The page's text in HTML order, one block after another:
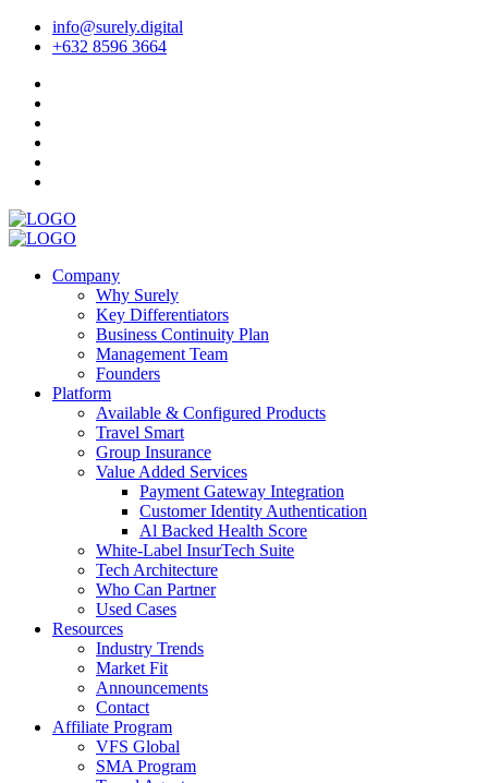
info@surely.digital
+632 8596 3664
Company
Why Surely
Key Differentiators
Business Continuity Plan
Management Team
Founders
Platform
Available & Configured Products
Travel Smart
Group Insurance
Value Added Services
Payment Gateway Integration
Customer Identity Authentication
Al Backed Health Score
White-Label InsurTech Suite
Tech Architecture
Who Can Partner
Used Cases
Resources
Industry Trends
Market Fit
Announcements
Contact
Affiliate Program
VFS Global
SMA Program